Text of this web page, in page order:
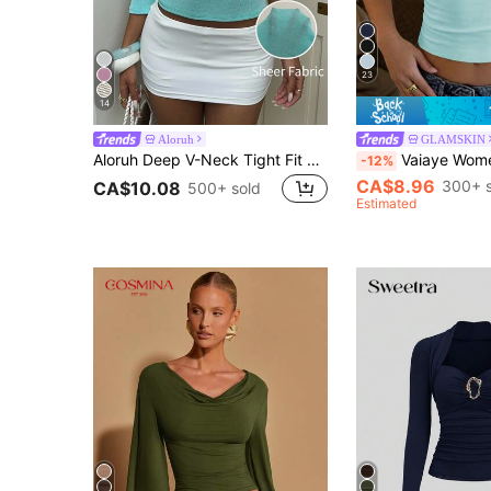
14
Aloruh
Aloruh Deep V-Neck Tight Fit Teal Blue Mid-Sleeve Back To School T-Shirt For Women, Early Autumn
CA$10.08 500+ sold
23
GLAMSKIN
-12% Vaiaye Women's Spring/Summer Sexy Slim Fit Knitted Striped Top, Solid Color Square
CA$8.96 300+
Estimated